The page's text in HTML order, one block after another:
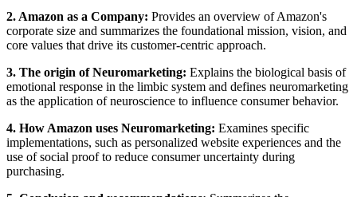
2. Amazon as a Company: Provides an overview of Amazon's
corporate size and summarizes the foundational mission, vision, and
core values that drive its customer-centric approach.
3. The origin of Neuromarketing: Explains the biological basis of
emotional response in the limbic system and defines neuromarketing
as the application of neuroscience to influence consumer behavior.
4. How Amazon uses Neuromarketing: Examines specific
implementations, such as personalized website experiences and the
use of social proof to reduce consumer uncertainty during
purchasing.